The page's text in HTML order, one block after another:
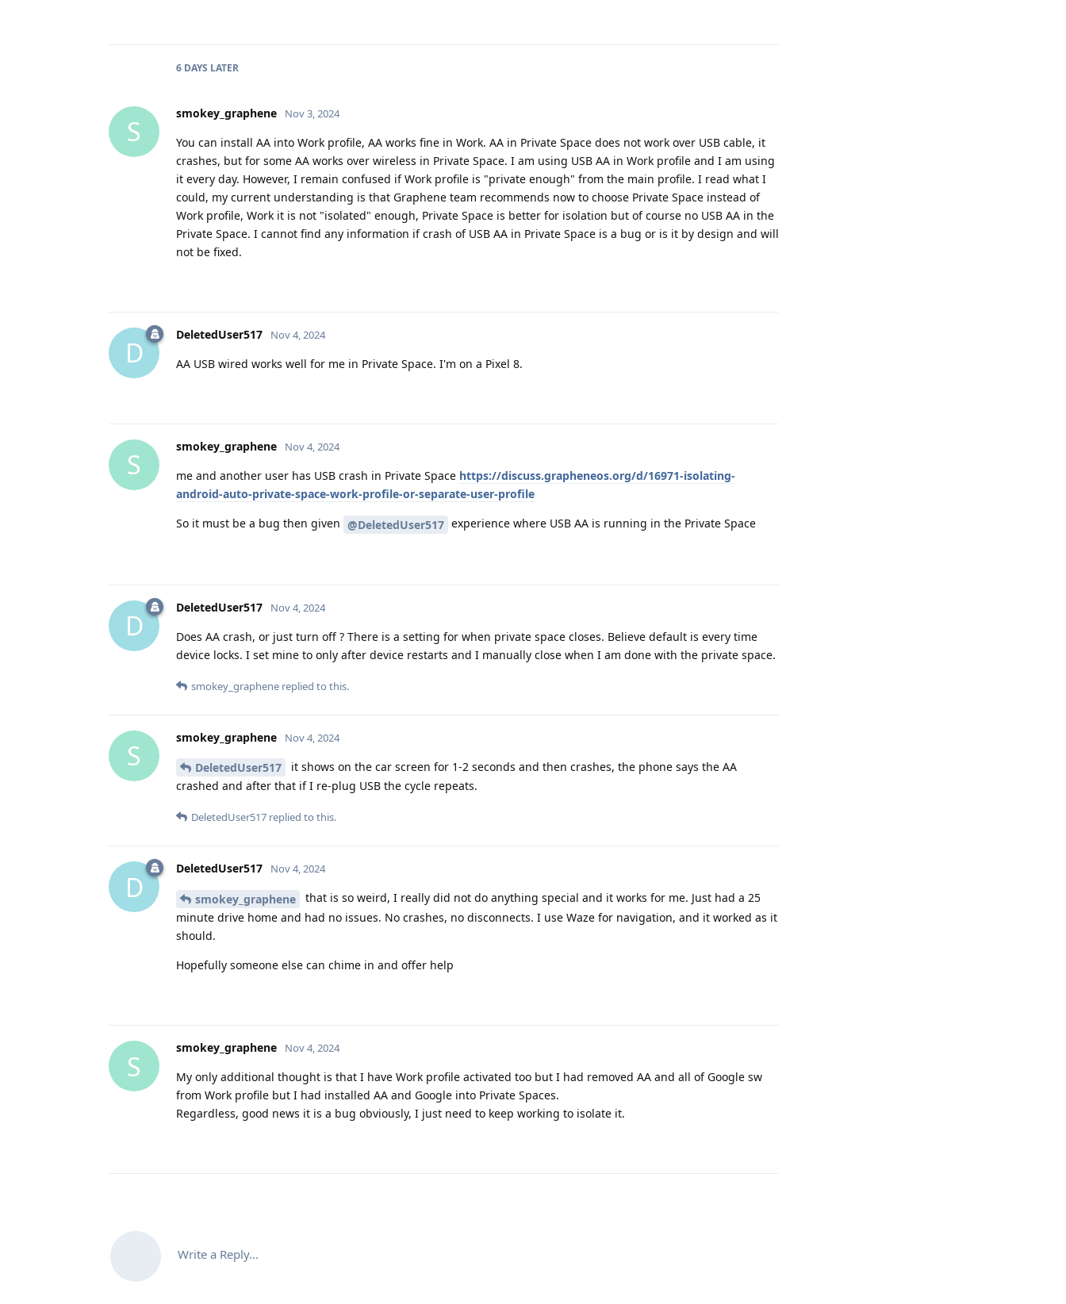
6 DAYS LATER
S
smokey_graphene Nov 3, 2024
You can install AA into Work profile, AA works fine in Work. AA in Private Space does not work over USB cable, it
crashes, but for some AA works over wireless in Private Space. I am using USB AA in Work profile and I am using
it every day. However, I remain confused if Work profile is "private enough" from the main profile. I read what I
could, my current understanding is that Graphene team recommends now to choose Private Space instead of
Work profile, Work it is not "isolated" enough, Private Space is better for isolation but of course no USB AA in the
Private Space. I cannot find any information if crash of USB AA in Private Space is a bug or is it by design and will
not be fixed.
D
DeletedUser517 Nov 4, 2024
AA USB wired works well for me in Private Space. I'm on a Pixel 8.
S
smokey_graphene Nov 4, 2024
me and another user has USB crash in Private Space https://discuss.grapheneos.org/d/16971-isolating-
android-auto-private-space-work-profile-or-separate-user-profile
So it must be a bug then given @DeletedUser517 experience where USB AA is running in the Private Space
D
DeletedUser517 Nov 4, 2024
Does AA crash, or just turn off ? There is a setting for when private space closes. Believe default is every time
device locks. I set mine to only after device restarts and I manually close when I am done with the private space.
smokey_graphene replied to this.
S
smokey_graphene Nov 4, 2024
DeletedUser517
it shows on the car screen for 1-2 seconds and then crashes, the phone says the AA
crashed and after that if I re-plug USB the cycle repeats.
DeletedUser517 replied to this.
D
DeletedUser517 Nov 4, 2024
smokey_graphene
that is so weird, I really did not do anything special and it works for me. Just had a 25
minute drive home and had no issues. No crashes, no disconnects. I use Waze for navigation, and it worked as it
should.
Hopefully someone else can chime in and offer help
S
smokey_graphene Nov 4, 2024
My only additional thought is that I have Work profile activated too but I had removed AA and all of Google sw
from Work profile but I had installed AA and Google into Private Spaces.
Regardless, good news it is a bug obviously, I just need to keep working to isolate it.
Write a Reply...